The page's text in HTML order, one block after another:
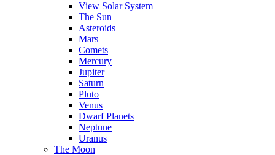
View Solar System
The Sun
Asteroids
Mars
Comets
Mercury
Jupiter
Saturn
Pluto
Venus
Dwarf Planets
Neptune
Uranus
The Moon